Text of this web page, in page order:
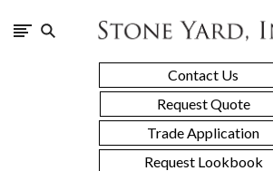
Stone
Yard
Contact Us
Request Quote
Trade Application
Request Lookbook